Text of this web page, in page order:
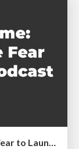
I Don’t Have Time: Getting Over the Fear to Launch Your Podcast